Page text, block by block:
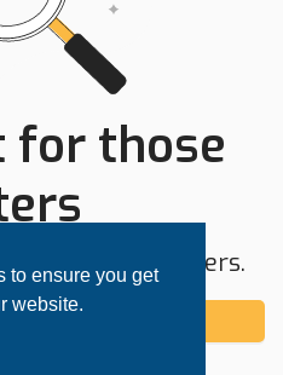
to ensure you get
website.
for those
area or filters.